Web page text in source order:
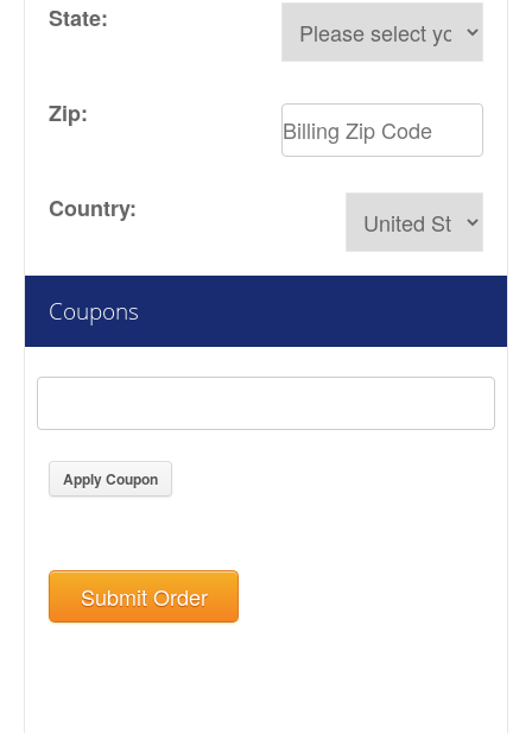
State:
Zip:
Country:
Coupons
Apply Coupon
Submit Order